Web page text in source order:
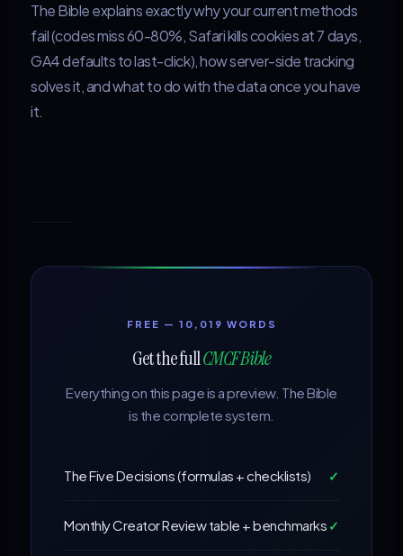
The Bible explains exactly why your current methods
fail (codes miss 60-80%, Safari kills cookies at 7 days,
GA4 defaults to last-click), how server-side tracking
solves it, and what to do with the data once you have
it.
FREE — 10,019 WORDS
Get the fullCMCF Bible
Everything on this page is a preview. The Bible
is the complete system.
The Five Decisions (formulas + checklists) ✓
Monthly Creator Review table + benchmarks ✓